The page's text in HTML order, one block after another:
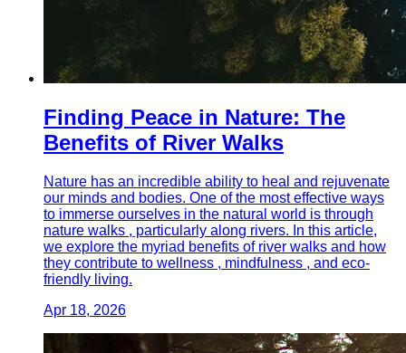
Finding Peace in Nature: The
Benefits of River Walks
Nature has an incredible ability to heal and rejuvenate
our minds and bodies. One of the most effective ways
to immerse ourselves in the natural world is through
nature walks , particularly along rivers. In this article,
we explore the myriad benefits of river walks and how
they contribute to wellness , mindfulness , and eco-
friendly living.
Apr 18, 2026